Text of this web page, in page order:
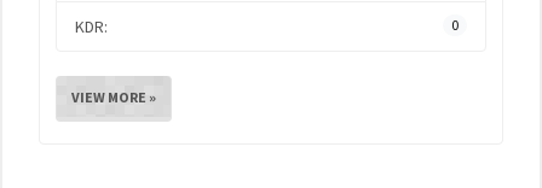
KDR: 0
VIEW MORE »